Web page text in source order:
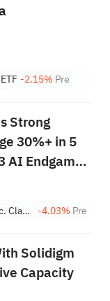
-2.15% Pre
Strong
30%+ in 5
AI Endgame
Alphabet Inc. Class A -4.03% Pre
Solidigm
Capacity